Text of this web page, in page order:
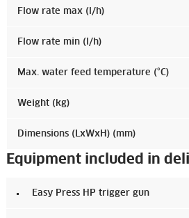
Flow rate max (l/h)
Flow rate min (l/h)
Max. water feed temperature (°C)
Weight (kg)
Dimensions (LxWxH) (mm)
Equipment included in
Easy Press HP trigger gun